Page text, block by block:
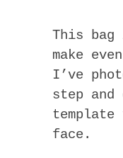
This
make
I’ve
step and
template
face.